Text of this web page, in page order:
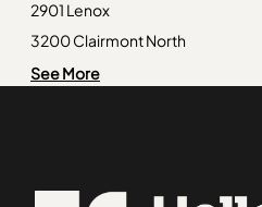
Lake Estates
South River Gardens
The Enclave at Gross Lake
30071
30103
30118
30274
2901 Lenox
3200 Clairmont North
330 McGill Place
Adcox Square
See More